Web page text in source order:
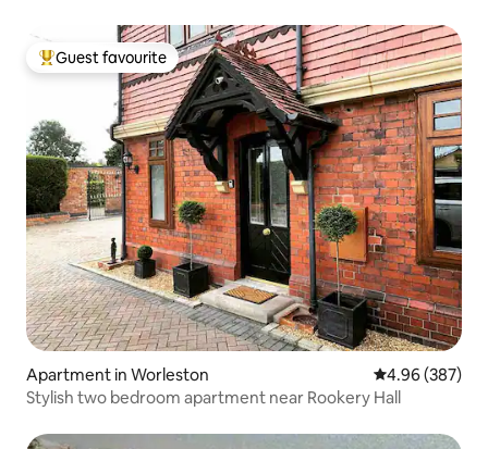
Top guest favourite
Guest favourite
Apartment in Worleston 4.96 out of 5
4.96 (387)
Stylish two bedroom apartment near Rookery Hall